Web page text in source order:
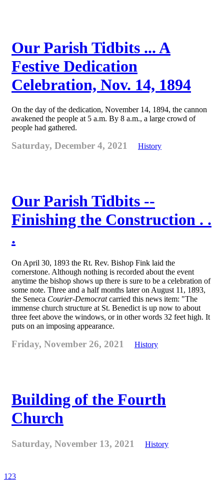
Our Parish Tidbits ... A
Festive Dedication
Celebration, Nov. 14, 1894
On the day of the dedication, November 14, 1894, the cannon
awakened the people at 5 a.m. By 8 a.m., a large crowd of
people had gathered.
Saturday, December 4, 2021 History
Our Parish Tidbits --
Finishing the Construction . .
.
On April 30, 1893 the Rt. Rev. Bishop Fink laid the
cornerstone. Although nothing is recorded about the event
anytime the bishop shows up there is sure to be a celebration of
some note. Three and a half months later on August 11, 1893,
the Seneca Courier-Democratcarried this news item: "The
immense church structure at St. Benedict is up now to about
three feet above the windows, or in other words 32 feet high. It
puts on an imposing appearance.
Friday, November 26, 2021 History
Building of the Fourth
Church
Saturday, November 13, 2021 History
1 23